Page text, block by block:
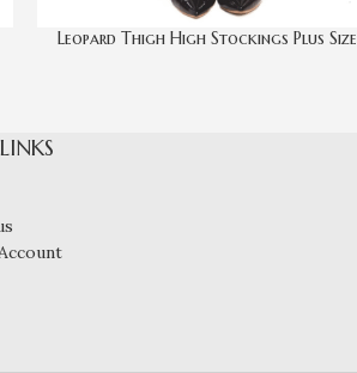
Leopard Thigh High Stockings Plus Size